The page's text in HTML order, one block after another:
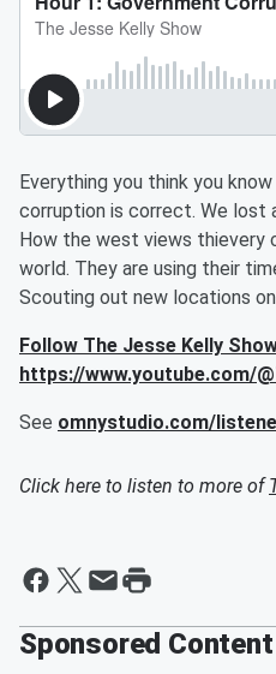
Everything you think you
corruption is correct. We lost
How the west views
world. They are using their
Scouting out new locations
Follow The Jesse Kelly
https://www.youtube.com/
See omnystudio.com/
Click here to listen to more of
Sponsored Content